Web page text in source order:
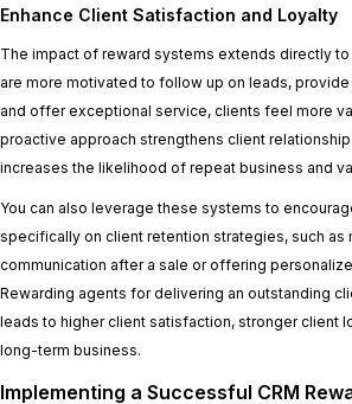
Enhance Client Satisfaction and Loyalty
The impact of reward systems extends directly to
are more motivated to follow up on leads,
and offer exceptional service, clients feel more
proactive approach strengthens client
increases the likelihood of repeat business and
You can also leverage these systems to
specifically on client retention strategies, such as
communication after a sale or offering
Rewarding agents for delivering an outstanding
leads to higher client satisfaction, stronger client
long-term business.
Implementing a Successful CRM